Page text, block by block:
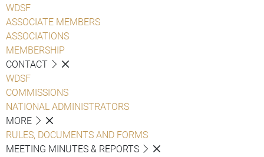
WDSF
ASSOCIATE MEMBERS
ASSOCIATIONS
MEMBERSHIP
CONTACT
WDSF
COMMISSIONS
NATIONAL ADMINISTRATORS
MORE
RULES, DOCUMENTS AND FORMS
MEETING MINUTES & REPORTS